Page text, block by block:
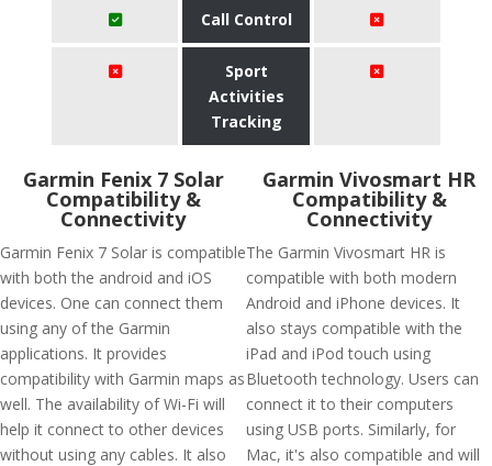
Call Control
Sport
Activities
Tracking
Garmin Fenix 7 Solar
Compatibility &
Connectivity
Garmin Fenix 7 Solar is compatible
with both the android and iOS
devices. One can connect them
using any of the Garmin
applications. It provides
compatibility with Garmin maps as
well. The availability of Wi-Fi will
help it connect to other devices
without using any cables. It also
Garmin Vivosmart HR
Compatibility &
Connectivity
The Garmin Vivosmart HR is
compatible with both modern
Android and iPhone devices. It
also stays compatible with the
iPad and iPod touch using
Bluetooth technology. Users can
connect it to their computers
using USB ports. Similarly, for
Mac, it's also compatible and will